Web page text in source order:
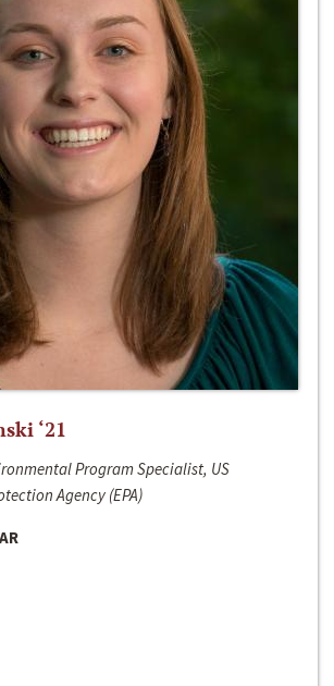
‘21
Program Specialist, US
Agency (EPA)